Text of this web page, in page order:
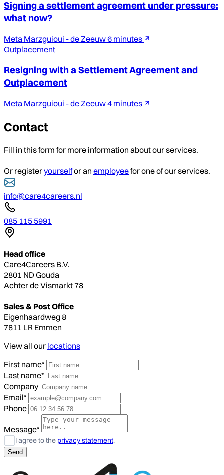
Signing a settlement agreement under pressure:
what now?
Meta Marzguioui - de Zeeuw6 minutes
Outplacement
Resigning with a Settlement Agreement and
Outplacement
Meta Marzguioui - de Zeeuw4 minutes
Contact
Fill in this form for more information about our services.
Or registeryourselfor an employeefor one of our services.
info@care4careers.nl
085 115 5991
Head office
Care4Careers B.V.
2801 ND Gouda
Achter de Vismarkt 78
Sales & Post Office
Eigenhaardweg 8
7811 LR Emmen
View all our locations
First name*
Last name*
Company
Email*
Phone
Message*
I agree to the privacy statement.